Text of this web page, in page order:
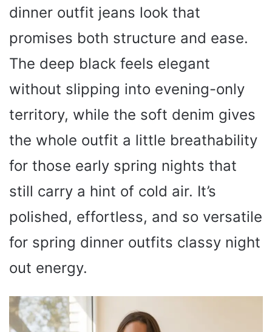
dinner outfit jeans look that
promises both structure and ease.
The deep black feels elegant
without slipping into evening-only
territory, while the soft denim gives
the whole outfit a little breathability
for those early spring nights that
still carry a hint of cold air. It’s
polished, effortless, and so versatile
for spring dinner outfits classy night
out energy.